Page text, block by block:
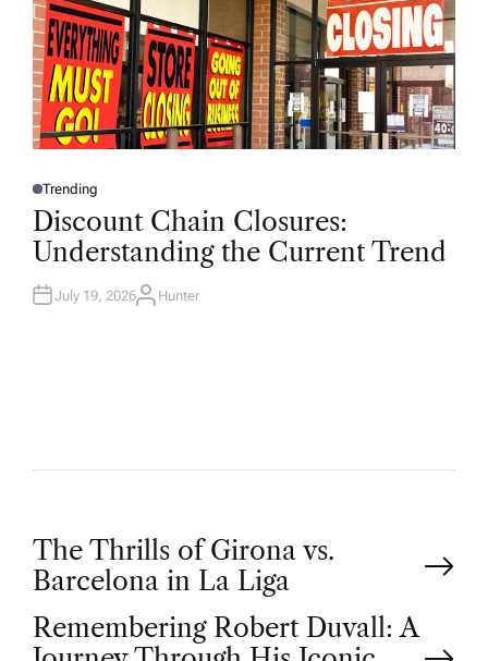
P
O
T
D
N
Trending
Discount Chain Closures:
Understanding the Current Trend
July 19, 2026A
Hunter
P
o
The Thrills of Girona vs.
Barcelona in La Liga
Remembering Robert Duvall: A